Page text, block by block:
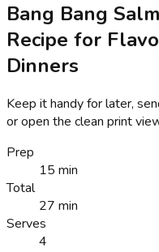
Bang Bang
Recipe for
Dinners
Keep it handy for later,
or open the clean print
Prep
15 min
Total
27 min
Serves
4